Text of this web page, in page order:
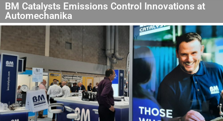
BM Catalysts Emissions Control Innovations at
Automechanika